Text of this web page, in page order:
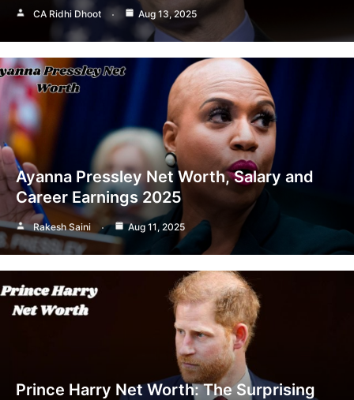
CA Ridhi Dhoot Aug 13, 2025
Ayanna Pressley Net Worth, Salary and
Career Earnings 2025
Rakesh Saini Aug 11, 2025
Prince Harry Net Worth: The Surprising